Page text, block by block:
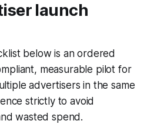
launch
below is an ordered
measurable pilot for
advertisers in the same
strictly to avoid
wasted spend.